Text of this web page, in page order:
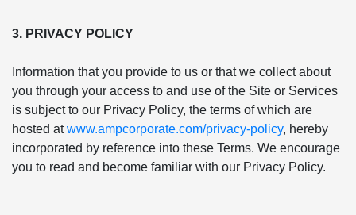
3. PRIVACY POLICY
Information that you provide to us or that we collect about
you through your access to and use of the Site or Services
is subject to our Privacy Policy, the terms of which are
hosted atwww.ampcorporate.com/privacy-policy, hereby
incorporated by reference into these Terms. We encourage
you to read and become familiar with our Privacy Policy.